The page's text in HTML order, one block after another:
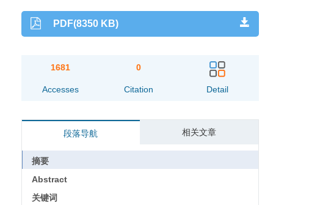
PDF(8350 KB)
1681
Accesses
0
Citation Detail
段落导航 相关文章
摘要
Abstract
关键词